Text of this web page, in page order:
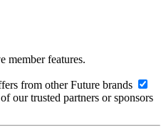
member features.
from other Future brands
our trusted partners or sponsors